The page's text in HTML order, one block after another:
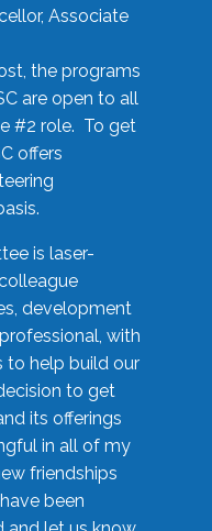
Associate
the programs
are open to all
#2 role. To get
offers
is laser-
development
with
to help build our
to get
its offerings
in all of my
friendships
been